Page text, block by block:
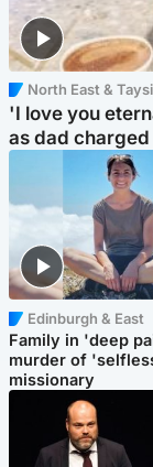
North East &
'I love you
as dad
Edinburgh & East
Family in 'deep
murder of
missionary